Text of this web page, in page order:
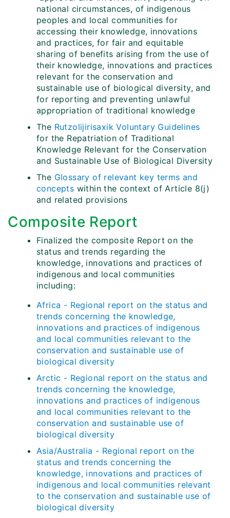
national circumstances, of indigenous
peoples and local communities for
accessing their knowledge, innovations
and practices, for fair and equitable
sharing of benefits arising from the use of
their knowledge, innovations and practices
relevant for the conservation and
sustainable use of biological diversity, and
for reporting and preventing unlawful
appropriation of traditional knowledge
The Rutzolijirisaxik Voluntary Guidelines
for the Repatriation of Traditional
Knowledge Relevant for the Conservation
and Sustainable Use of Biological Diversity
The Glossary of relevant key terms and
concepts within the context of Article 8(j)
and related provisions
Composite Report
Finalized the composite Report on the
status and trends regarding the
knowledge, innovations and practices of
indigenous and local communities
including:
Africa - Regional report on the status and
trends concerning the knowledge,
innovations and practices of indigenous
and local communities relevant to the
conservation and sustainable use of
biological diversity
Arctic - Regional report on the status and
trends concerning the knowledge,
innovations and practices of indigenous
and local communities relevant to the
conservation and sustainable use of
biological diversity
Asia/Australia - Regional report on the
status and trends concerning the
knowledge, innovations and practices of
indigenous and local communities relevant
to the conservation and sustainable use of
biological diversity